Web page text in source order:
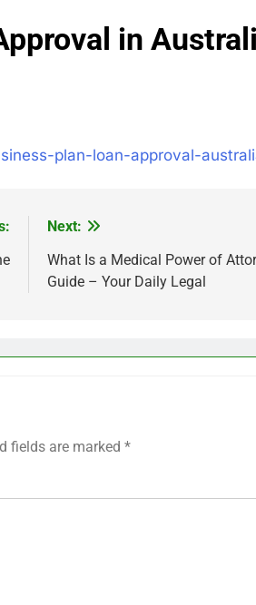
in
plan-loan-approval-
Next:
What Is a Medical Power of
Guide – Your Daily Legal
fields are marked *